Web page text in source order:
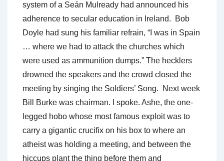
system of a Seán Mulready had announced his
adherence to secular education in Ireland. Bob
Doyle had sung his familiar refrain, “I was in Spain
… where we had to attack the churches which
were used as ammunition dumps.” The hecklers
drowned the speakers and the crowd closed the
meeting by singing the Soldiers’ Song. Next week
Bill Burke was chairman. I spoke. Ashe, the one-
legged hobo whose most famous exploit was to
carry a gigantic crucifix on his box to where an
atheist was holding a meeting, and between the
hiccups plant the thing before them and